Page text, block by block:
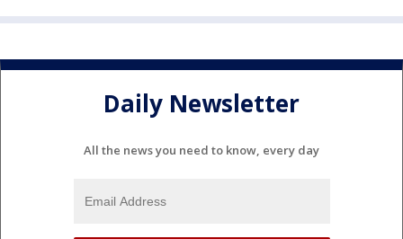
Daily Newsletter
All the news you need to know, every day